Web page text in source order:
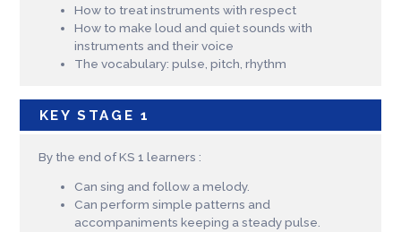
How to treat instruments with respect
How to make loud and quiet sounds with
instruments and their voice
The vocabulary: pulse, pitch, rhythm
KEY STAGE 1
By the end of KS 1 learners :
Can sing and follow a melody.
Can perform simple patterns and
accompaniments keeping a steady pulse.